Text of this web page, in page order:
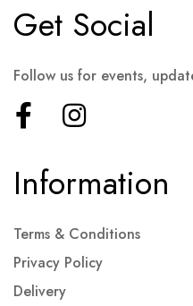
Information
Terms & Conditions
Privacy Policy
Delivery
Get Social
Follow us for events,